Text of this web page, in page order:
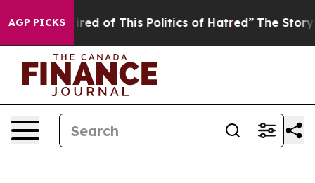
AGP PICKS
of This Politics of Hatred” The Story Behind